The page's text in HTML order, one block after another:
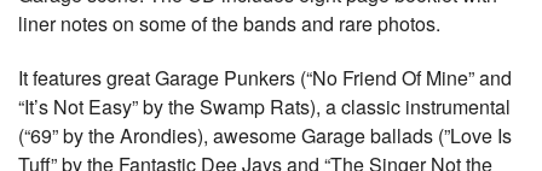
liner notes on some of the bands and rare photos.
It features great Garage Punkers (“No Friend Of Mine” and
“It’s Not Easy” by the Swamp Rats), a classic instrumental
(“69” by the Arondies), awesome Garage ballads (”Love Is
Tuff” by the Fantastic Dee Jays and “The Singer Not the